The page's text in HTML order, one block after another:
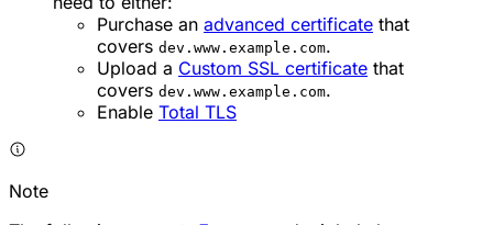
Purchase an advanced certificate that
covers dev.www.example.com.
Upload a Custom SSL certificate that
covers dev.www.example.com.
Enable Total TLS
Note